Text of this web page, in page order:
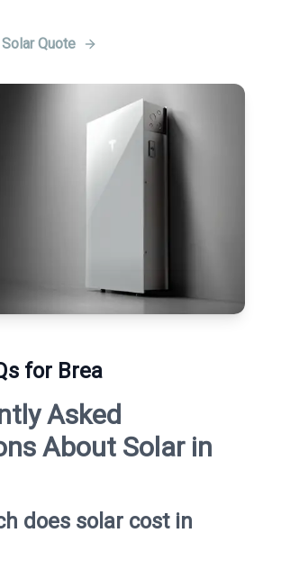
Quote
for Brea
Asked
About Solar in
does solar cost in